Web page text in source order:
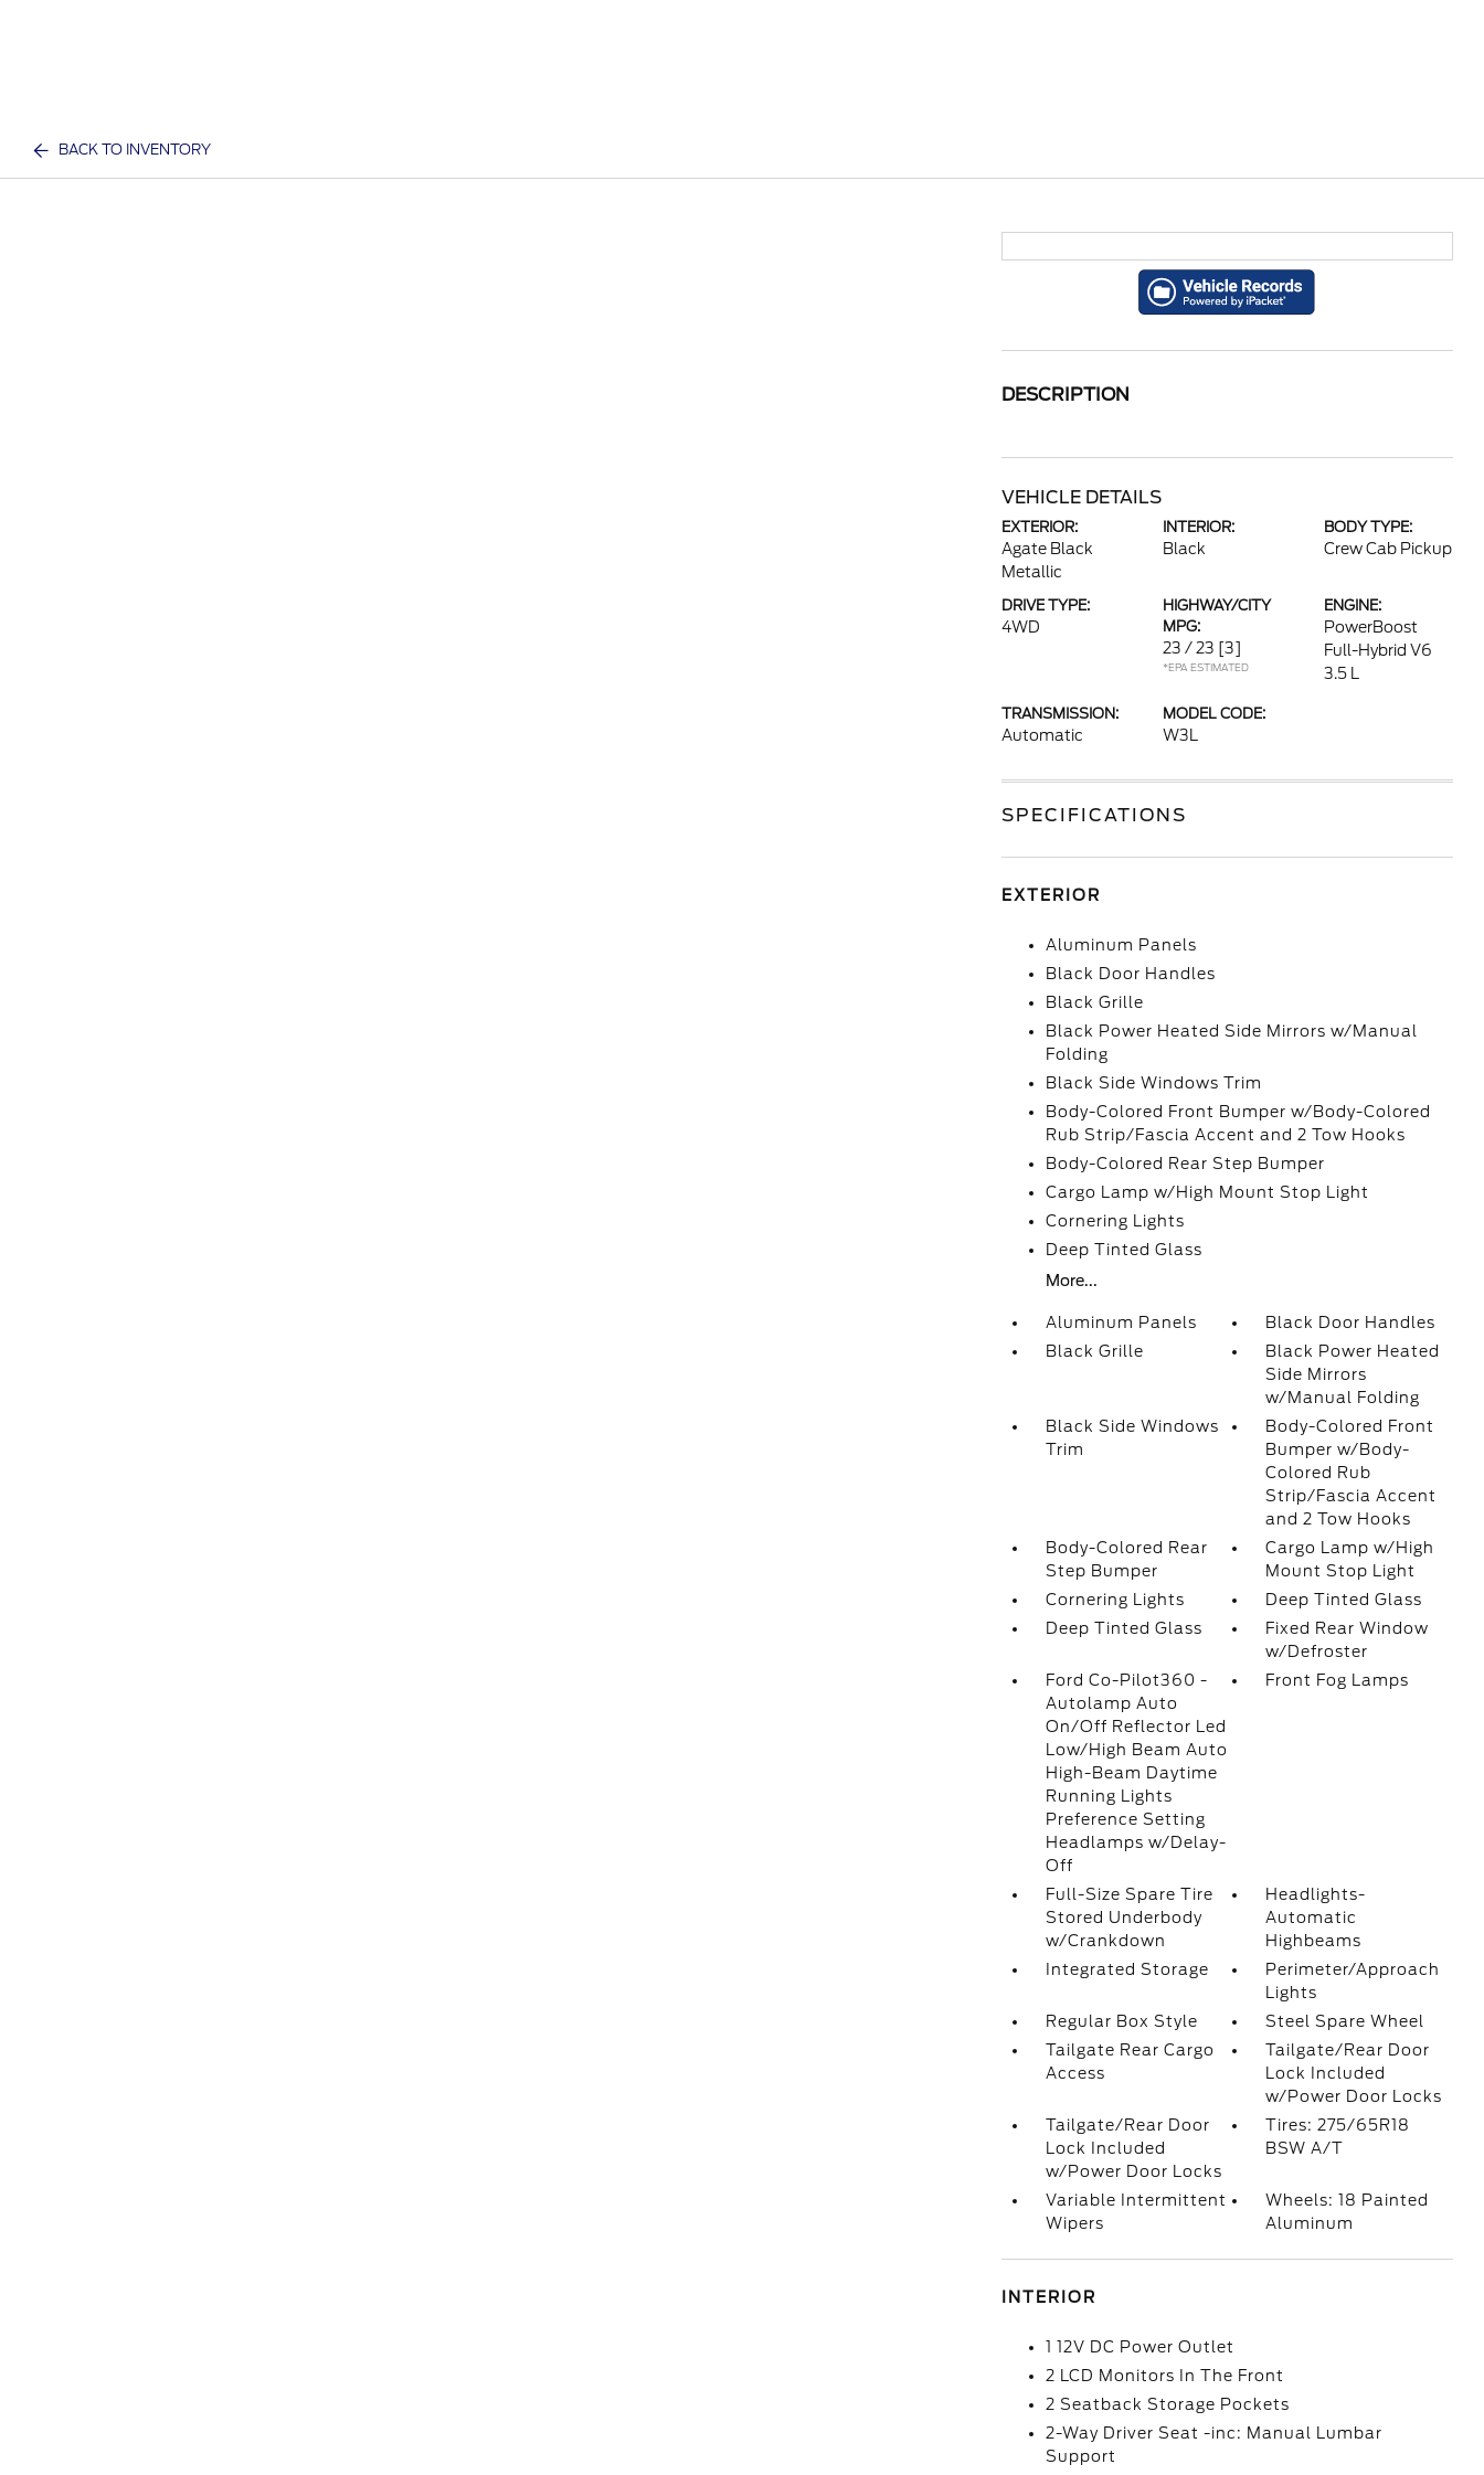
BACK TO INVENTORY
DESCRIPTION
VEHICLE DETAILS
EXTERIOR:
Agate Black
Metallic
INTERIOR:
Black
BODY TYPE:
Crew Cab Pickup
DRIVE TYPE:
4WD
HIGHWAY/CITY
MPG:
23 / 23 [3]
*EPA ESTIMATED
ENGINE:
PowerBoost
Full-Hybrid V6
3.5 L
TRANSMISSION:
Automatic
MODEL CODE:
W3L
SPECIFICATIONS
EXTERIOR
Aluminum Panels
Black Door Handles
Black Grille
Black Power Heated Side Mirrors w/Manual
Folding
Black Side Windows Trim
Body-Colored Front Bumper w/Body-Colored
Rub Strip/Fascia Accent and 2 Tow Hooks
Body-Colored Rear Step Bumper
Cargo Lamp w/High Mount Stop Light
Cornering Lights
Deep Tinted Glass
More...
Aluminum Panels
Black Door Handles
Black Grille
Black Power Heated
Side Mirrors
w/Manual Folding
Black Side Windows
Trim
Body-Colored Front
Bumper w/Body-
Colored Rub
Strip/Fascia Accent
and 2 Tow Hooks
Body-Colored Rear
Step Bumper
Cargo Lamp w/High
Mount Stop Light
Cornering Lights
Deep Tinted Glass
Deep Tinted Glass
Fixed Rear Window
w/Defroster
Ford Co-Pilot360 -
Autolamp Auto
On/Off Reflector Led
Low/High Beam Auto
High-Beam Daytime
Running Lights
Preference Setting
Headlamps w/Delay-
Off
Front Fog Lamps
Full-Size Spare Tire
Stored Underbody
w/Crankdown
Headlights-
Automatic
Highbeams
Integrated Storage
Perimeter/Approach
Lights
Regular Box Style
Steel Spare Wheel
Tailgate Rear Cargo
Access
Tailgate/Rear Door
Lock Included
w/Power Door Locks
Tailgate/Rear Door
Lock Included
w/Power Door Locks
Tires: 275/65R18
BSW A/T
Variable Intermittent
Wipers
Wheels: 18 Painted
Aluminum
INTERIOR
1 12V DC Power Outlet
2 LCD Monitors In The Front
2 Seatback Storage Pockets
2-Way Driver Seat -inc: Manual Lumbar
Support